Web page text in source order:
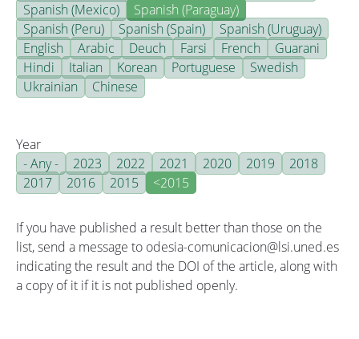
Spanish (Mexico)
Spanish (Paraguay)
Spanish (Peru)
Spanish (Spain)
Spanish (Uruguay)
English
Arabic Deuch Farsi French
Guarani
Hindi
Italian Korean Portuguese
Swedish
Ukrainian
Chinese
Year
- Any -
2023 2022 2021 2020 2019
2018
2017
2016 2015 <2015
If you have published a result better than those on the
list, send a message to odesia-comunicacion@lsi.uned.es
indicating the result and the DOI of the article, along with
a copy of it if it is not published openly.